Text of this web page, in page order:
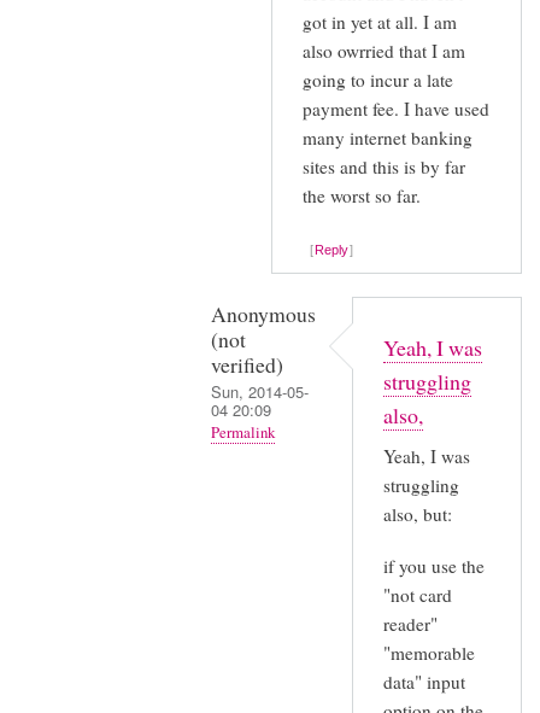
got in yet at all. I am
also owrried that I am
going to incur a late
payment fee. I have used
many internet banking
sites and this is by far
the worst so far.
Reply
Anonymous
(not
verified)
Sun, 2014-05-
04 20:09
Permalink
Yeah, I was
struggling
also,
Yeah, I was
struggling
also, but:
if you use the
"not card
reader"
"memorable
data" input